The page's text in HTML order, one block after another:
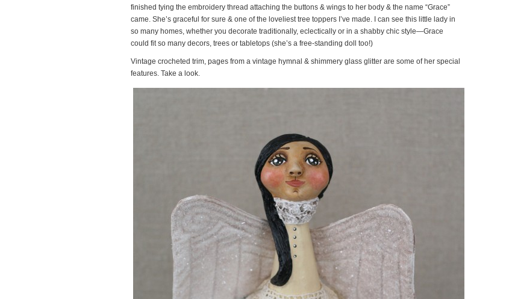
finished tying the embroidery thread attaching the buttons & wings to her body & the name “Grace”
came. She’s graceful for sure & one of the loveliest tree toppers I’ve made. I can see this little lady in
so many homes, whether you decorate traditionally, eclectically or in a shabby chic style—Grace
could fit so many decors, trees or tabletops (she’s a free-standing doll too!)
Vintage crocheted trim, pages from a vintage hymnal & shimmery glass glitter are some of her special
features. Take a look.